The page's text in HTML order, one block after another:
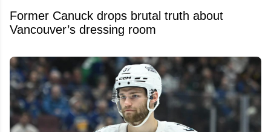
Former Canuck drops brutal truth about
Vancouver’s dressing room